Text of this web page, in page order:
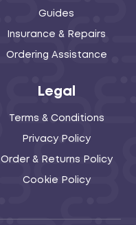
Guides
Insurance & Repairs
Ordering Assistance
Legal
Terms & Conditions
Privacy Policy
Order & Returns Policy
Cookie Policy